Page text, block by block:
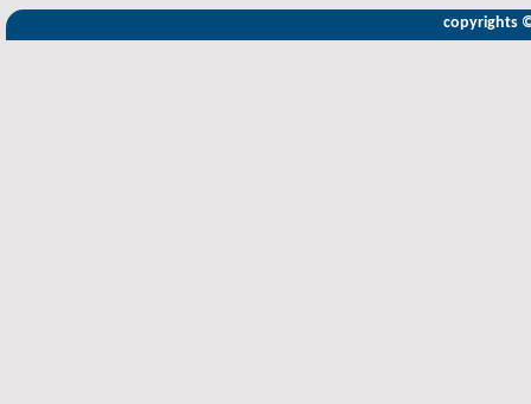
copyrights